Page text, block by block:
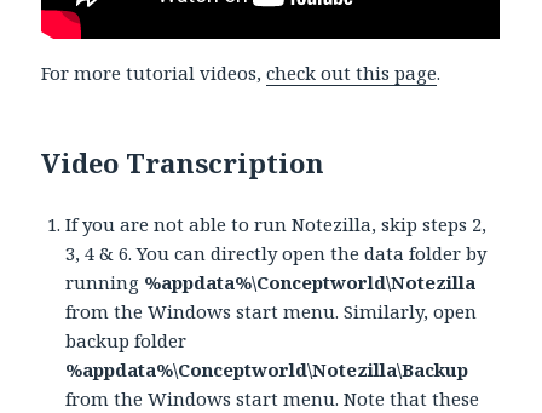
For more tutorial videos,check out this page.
Video Transcription
If you are not able to run Notezilla, skip steps 2,
3, 4 & 6. You can directly open the data folder by
running %appdata%\Conceptworld\Notezilla
from the Windows start menu. Similarly, open
backup folder
%appdata%\Conceptworld\Notezilla\Backup
from the Windows start menu. Note that these